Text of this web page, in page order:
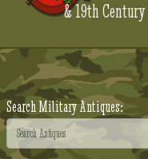
& 19th
Search Military Antiques: